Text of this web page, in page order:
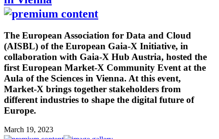
The European Association for Data and Cloud
(AISBL) of the European Gaia-X Initiative, in
collaboration with Gaia-X Hub Austria, hosted the
first European Market-X Community Event at the
Aula of the Sciences in Vienna. At this event,
Market-X brings together stakeholders from
different industries to shape the digital future of
Europe.
March 19, 2023